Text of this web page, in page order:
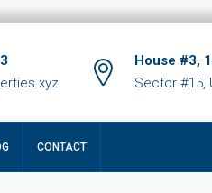
House #3,
Sector #15,
CONTACT